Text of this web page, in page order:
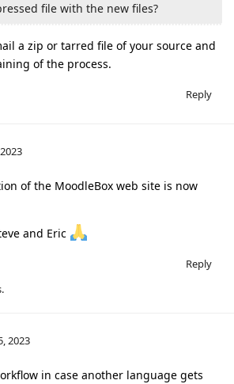
file with the new files?
a zip or tarred file of your source and
of the process.
Reply
of the MoodleBox web site is now
and Eric
Reply
.
2023
in case another language gets